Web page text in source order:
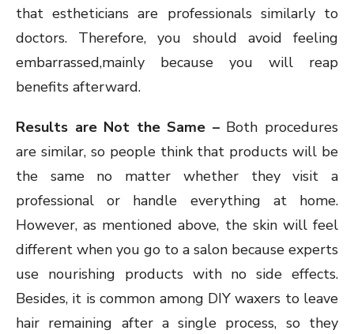
that estheticians are professionals similarly to
doctors. Therefore, you should avoid feeling
embarrassed,mainly because you will reap
benefits afterward.
Results are Not the Same – Both procedures
are similar, so people think that products will be
the same no matter whether they visit a
professional or handle everything at home.
However, as mentioned above, the skin will feel
different when you go to a salon because experts
use nourishing products with no side effects.
Besides, it is common among DIY waxers to leave
hair remaining after a single process, so they